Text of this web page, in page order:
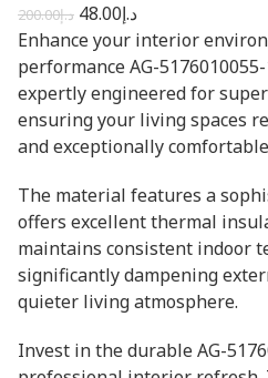
د.إ200.00 د.إ48.00
Enhance your interior
performance AG-
expertly engineered for
ensuring your living spaces
and exceptionally
The material features a
offers excellent thermal
maintains consistent indoor
significantly dampening
quieter living atmosphere.
Invest in the durable AG-